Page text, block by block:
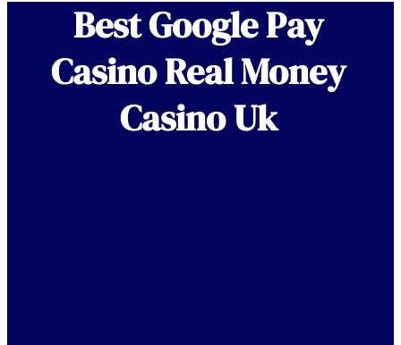
Best Google Pay
Casino Real Money
Casino Uk